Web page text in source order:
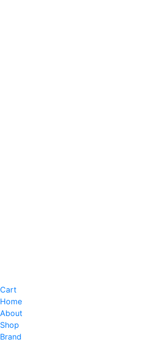
Cart
Home
About
Shop
Brand